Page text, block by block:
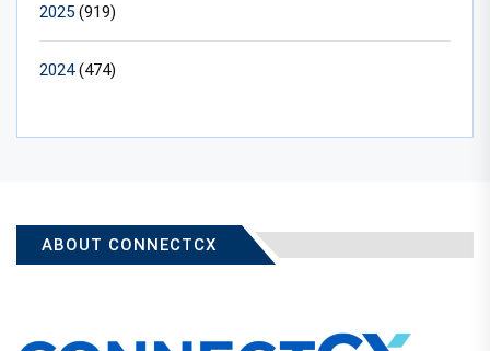
2025 (919)
2024(474)
ABOUT CONNECTCX